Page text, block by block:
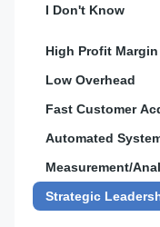
I Don't Know
High Profit Margin
Low Overhead
Fast Customer
Automated
Measurement/
Strategic